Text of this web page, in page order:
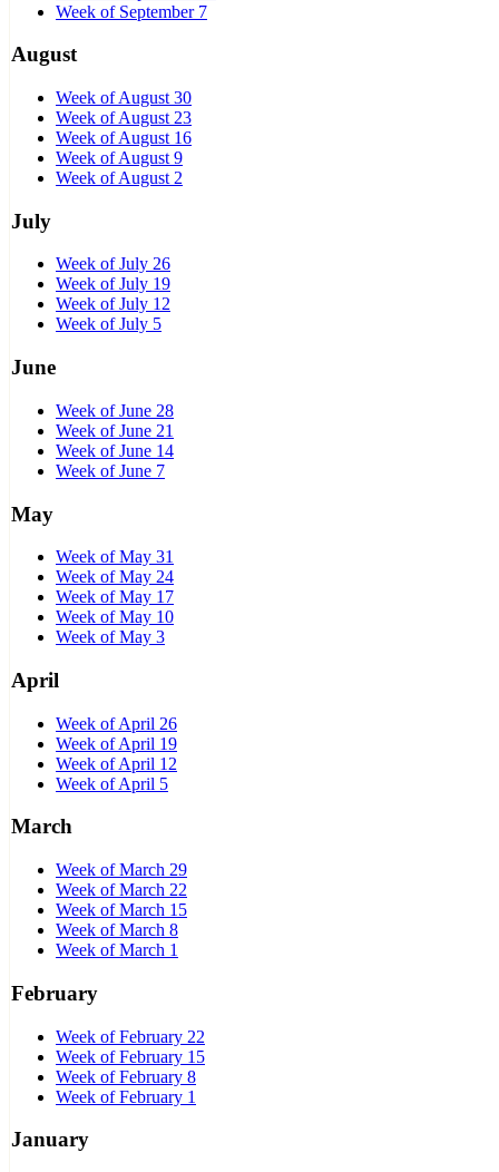
Week of September 7
August
Week of August 30
Week of August 23
Week of August 16
Week of August 9
Week of August 2
July
Week of July 26
Week of July 19
Week of July 12
Week of July 5
June
Week of June 28
Week of June 21
Week of June 14
Week of June 7
May
Week of May 31
Week of May 24
Week of May 17
Week of May 10
Week of May 3
April
Week of April 26
Week of April 19
Week of April 12
Week of April 5
March
Week of March 29
Week of March 22
Week of March 15
Week of March 8
Week of March 1
February
Week of February 22
Week of February 15
Week of February 8
Week of February 1
January